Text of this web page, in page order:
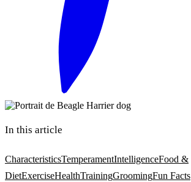
In this article
CharacteristicsTemperamentIntelligenceFood &
DietExerciseHealthTrainingGroomingFun Facts